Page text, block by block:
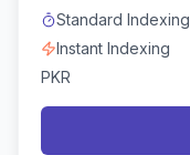
Standard Indexing
Instant Indexing
PKR